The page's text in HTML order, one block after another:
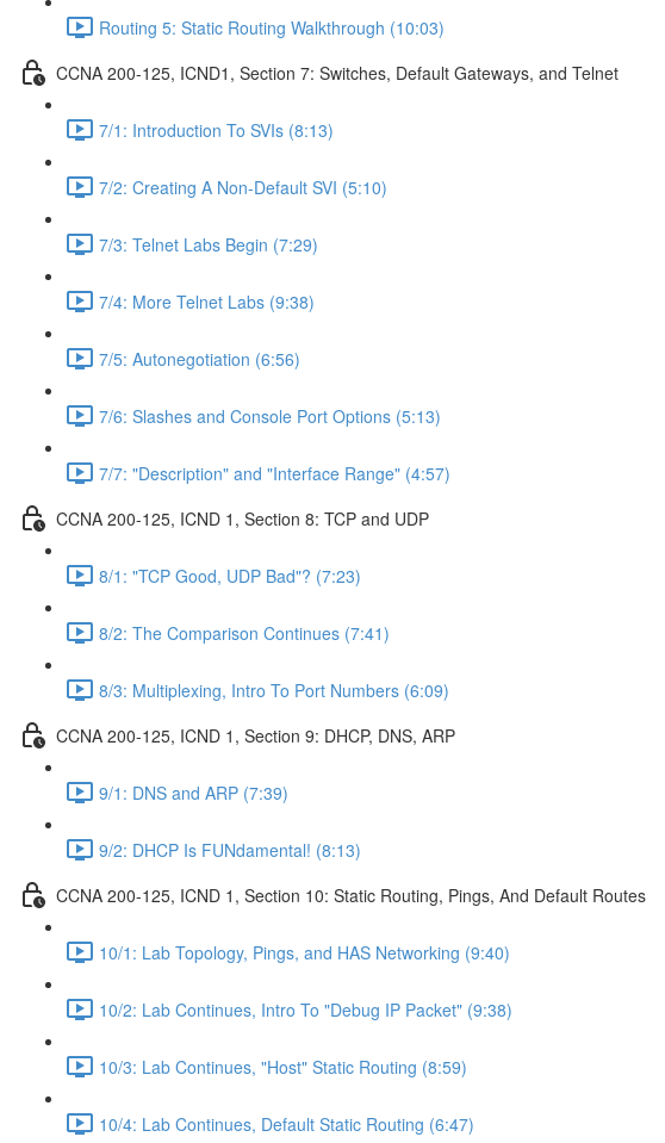
Routing 5: Static Routing Walkthrough (10:03)
CCNA 200-125, ICND1, Section 7: Switches, Default Gateways, and Telnet
7/1: Introduction To SVIs (8:13)
7/2: Creating A Non-Default SVI (5:10)
7/3: Telnet Labs Begin (7:29)
7/4: More Telnet Labs (9:38)
7/5: Autonegotiation (6:56)
7/6: Slashes and Console Port Options (5:13)
7/7: "Description" and "Interface Range" (4:57)
CCNA 200-125, ICND 1, Section 8: TCP and UDP
8/1: "TCP Good, UDP Bad"? (7:23)
8/2: The Comparison Continues (7:41)
8/3: Multiplexing, Intro To Port Numbers (6:09)
CCNA 200-125, ICND 1, Section 9: DHCP, DNS, ARP
9/1: DNS and ARP (7:39)
9/2: DHCP Is FUNdamental! (8:13)
CCNA 200-125, ICND 1, Section 10: Static Routing, Pings, And Default Routes
10/1: Lab Topology, Pings, and HAS Networking (9:40)
10/2: Lab Continues, Intro To "Debug IP Packet" (9:38)
10/3: Lab Continues, "Host" Static Routing (8:59)
10/4: Lab Continues, Default Static Routing (6:47)